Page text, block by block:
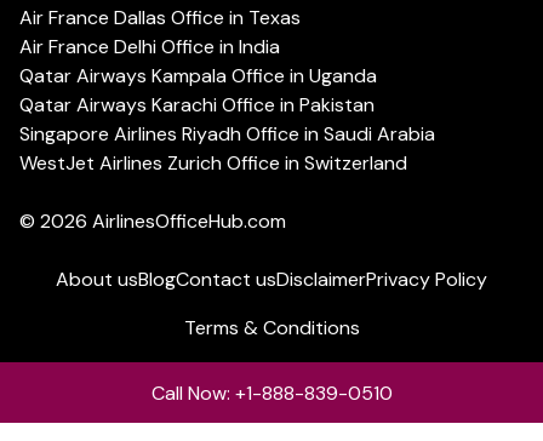
Air France Dallas Office in Texas
Air France Delhi Office in India
Qatar Airways Kampala Office in Uganda
Qatar Airways Karachi Office in Pakistan
Singapore Airlines Riyadh Office in Saudi Arabia
WestJet Airlines Zurich Office in Switzerland
© 2026 AirlinesOfficeHub.com
About usBlogContact usDisclaimerPrivacy Policy
Terms & Conditions
Call Now: +1-888-839-0510